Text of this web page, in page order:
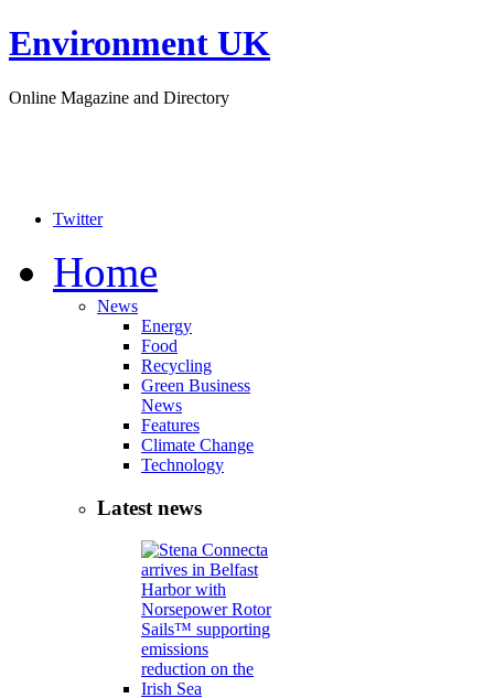
Environment UK
Online Magazine and Directory
Twitter
Home
News
Energy
Food
Recycling
Green Business
News
Features
Climate Change
Technology
Latest news